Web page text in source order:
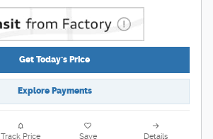
Get Today's Price
Explore Payments
Track Price Save Details